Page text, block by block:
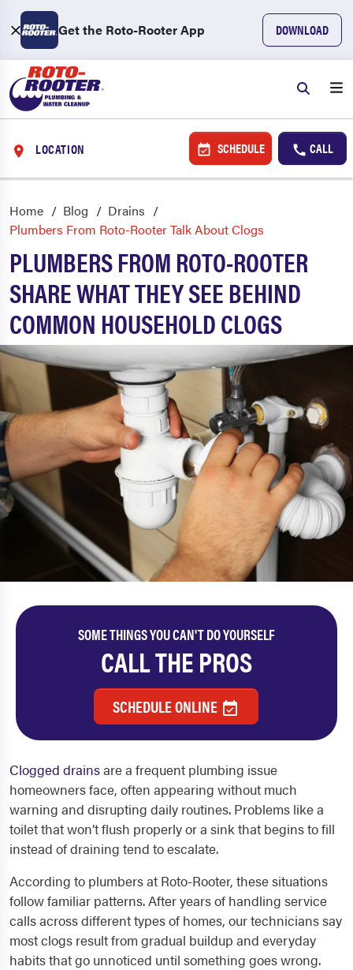
Get the Roto-Rooter App DOWNLOAD
LOCATION SCHEDULE CALL
Home Blog
Drains
Plumbers From Roto-Rooter Talk About Clogs
PLUMBERS FROM ROTO-ROOTER
SHARE WHAT THEY SEE BEHIND
COMMON HOUSEHOLD CLOGS
SOME THINGS YOU CAN'T DO YOURSELF
CALL THE PROS
SCHEDULE ONLINE
Clogged drainsare a frequent plumbing issue
homeowners face, often appearing without much
warning and disrupting daily routines. Problems like a
toilet that won’t flush properly or a sink that begins to fill
instead of draining tend to escalate.
According to plumbers at Roto-Rooter, these situations
follow familiar patterns. After years of handling service
calls across different types of homes, our technicians say
most clogs result from gradual buildup and everyday
habits that go unnoticed until something goes wrong.